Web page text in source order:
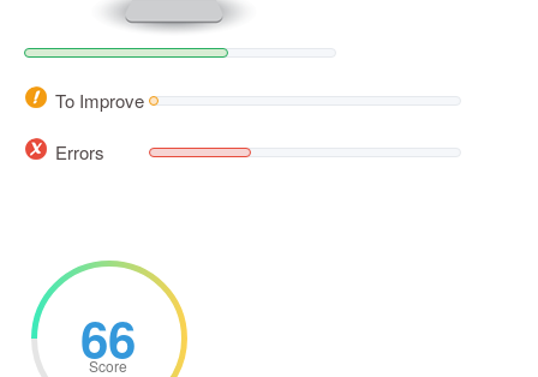
To Improve
Errors
66
Score